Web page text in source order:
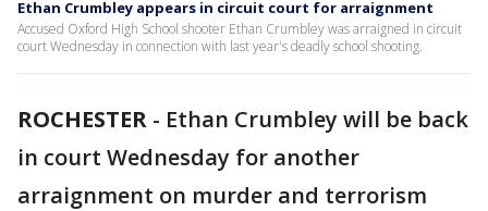
Ethan Crumbley appears in circuit court for arraignment
Accused Oxford High School shooter Ethan Crumbley was arraigned in circuit
court Wednesday in connection with last year's deadly school shooting.
ROCHESTER - Ethan Crumbley will be back
in court Wednesday for another
arraignment on murder and terrorism